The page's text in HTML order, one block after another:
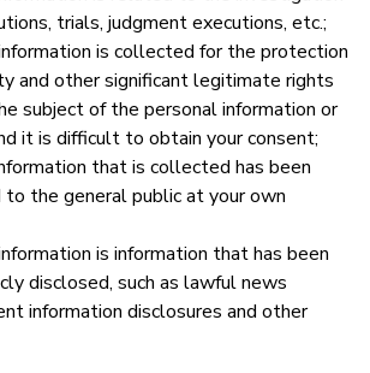
trials, judgment executions, etc.;
is collected for the protection
and other significant legitimate rights
subject of the personal information or
it is difficult to obtain your consent;
that is collected has been
the general public at your own
is information that has been
disclosed, such as lawful news
information disclosures and other